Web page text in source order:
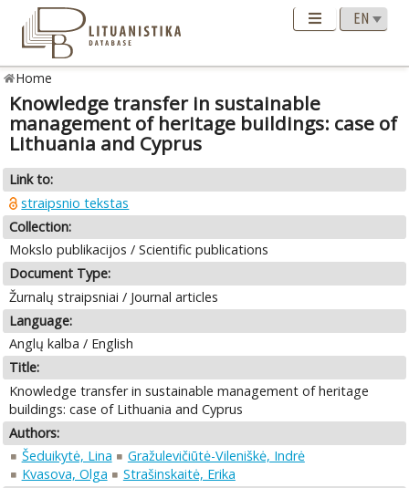
Home
Knowledge transfer in sustainable
management of heritage buildings: case of
Lithuania and Cyprus
Link to:
straipsnio tekstas
Collection:
Mokslo publikacijos / Scientific publications
Document Type:
Žurnalų straipsniai / Journal articles
Language:
Anglų kalba / English
Title:
Knowledge transfer in sustainable management of heritage
buildings: case of Lithuania and Cyprus
Authors:
Šeduikytė, Lina
Gražulevičiūtė-Vileniškė, Indrė
Kvasova, Olga
Strašinskaitė, Erika